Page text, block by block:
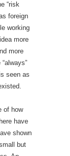
“risk
foreign
working
more
more
seen as
of how
have
shown
but